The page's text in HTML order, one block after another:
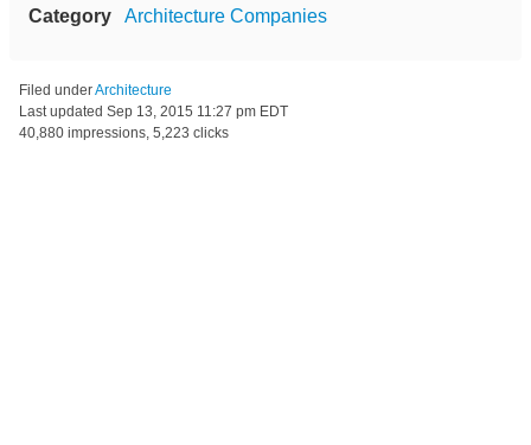
Category
Architecture Companies
Filed underArchitecture
Last updated Sep 13, 2015 11:27 pm EDT
40,880 impressions, 5,223 clicks